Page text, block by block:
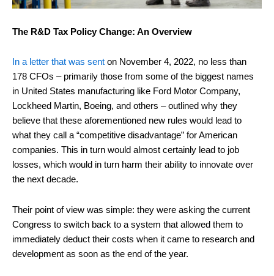
The R&D Tax Policy Change: An Overview
In a letter that was sent on November 4, 2022, no less than
178 CFOs – primarily those from some of the biggest names
in United States manufacturing like Ford Motor Company,
Lockheed Martin, Boeing, and others – outlined why they
believe that these aforementioned new rules would lead to
what they call a “competitive disadvantage” for American
companies. This in turn would almost certainly lead to job
losses, which would in turn harm their ability to innovate over
the next decade.
Their point of view was simple: they were asking the current
Congress to switch back to a system that allowed them to
immediately deduct their costs when it came to research and
development as soon as the end of the year.